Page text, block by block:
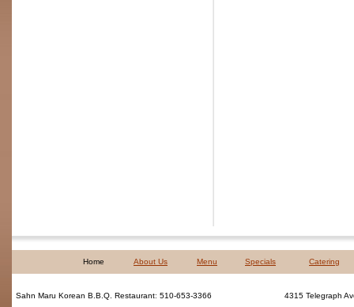
Home About Us Menu Specials Catering
Sahn Maru Korean B.B.Q. Restaurant: 510-653-3366
4315 Telegraph